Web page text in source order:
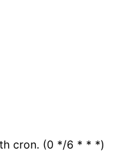
cron. (0 */6 * * *)